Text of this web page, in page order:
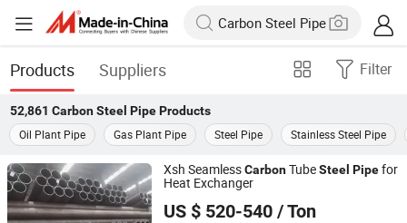
Products Suppliers Filter
52,861 Carbon Steel PipeProducts
Oil Plant Pipe
Gas Plant Pipe Steel Pipe Stainless Steel Pipe
Xsh SeamlessCarbonTubeSteel Pipefor
Heat Exchanger
US $ 520-540 / Ton
Shandong Xinshenhao Intelligent Equipment Co., Ltd.